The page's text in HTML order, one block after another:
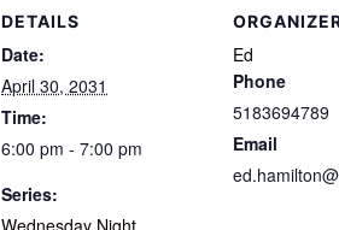
DETAILS
Date:
April 30, 2031
Time:
6:00 pm - 7:00 pm
Series:
Wednesday Night
Ed
Phone
5183694789
Email